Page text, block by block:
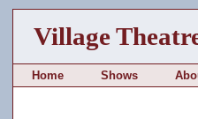
Village
Home Shows